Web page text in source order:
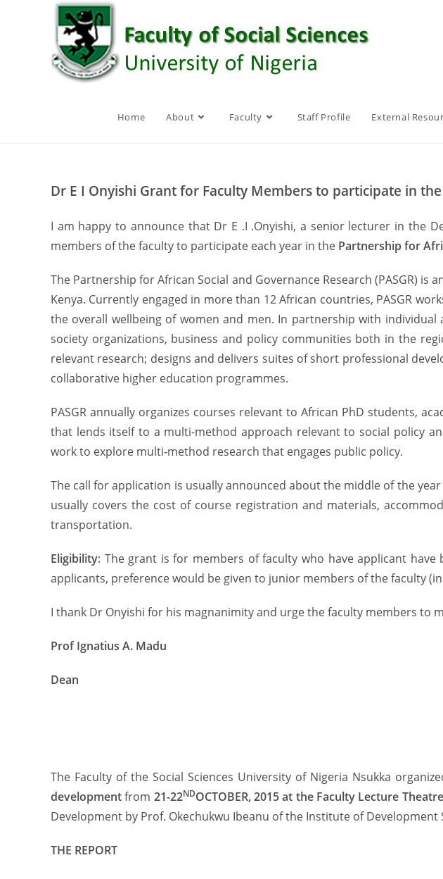
Home About Faculty Staff Profile External
Dr E I Onyishi Grant for Faculty Members to participate in
I am happy to announce that Dr E .I .Onyishi, a senior lecturer in the
members of the faculty to participate each year in the Partnership for
The Partnership for African Social and Governance Research (PASGR)
Kenya. Currently engaged in more than 12 African countries, PASGR
the overall wellbeing of women and men. In partnership with
society organizations, business and policy communities both in the
relevant research; designs and delivers suites of short professional
collaborative higher education programmes.
PASGR annually organizes courses relevant to African PhD students,
that lends itself to a multi-method approach relevant to social policy
work to explore multi-method research that engages public policy.
The call for application is usually announced about the middle of the
usually covers the cost of course registration and materials,
transportation.
Eligibility: The grant is for members of faculty who have applicant
applicants, preference would be given to junior members of the faculty
I thank Dr Onyishi for his magnanimity and urge the faculty members to
Prof Ignatius A. Madu
Dean
The Faculty of the Social Sciences University of Nigeria Nsukka
developmentfrom 21-22NDOCTOBER, 2015 at the Faculty Lecture
Development by Prof. Okechukwu Ibeanu of the Institute of Development
THE REPORT